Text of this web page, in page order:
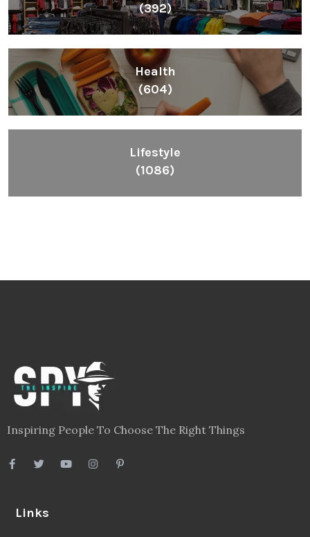
(392)
Health
(604)
Lifestyle
(1086)
Inspiring People To Choose The Right Things
Links